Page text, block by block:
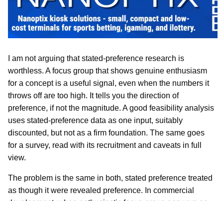
I am not arguing that stated-preference research is
worthless. A focus group that shows genuine enthusiasm
for a concept is a useful signal, even when the numbers it
throws off are too high. It tells you the direction of
preference, if not the magnitude. A good feasibility analysis
uses stated-preference data as one input, suitably
discounted, but not as a firm foundation. The same goes
for a survey, read with its recruitment and caveats in full
view.
The problem is the same in both, stated preference treated
as though it were revealed preference. In commercial